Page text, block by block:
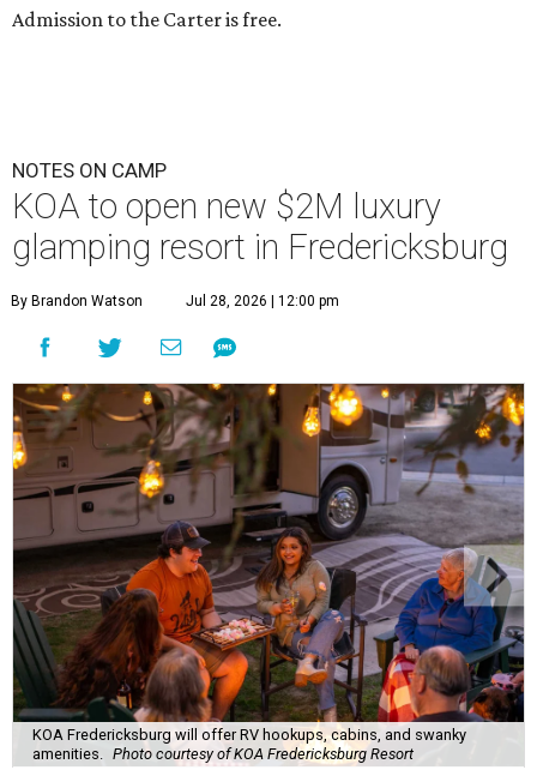
Admission to the Carter is free.
NOTES ON CAMP
KOA to open new $2M luxury
glamping resort in Fredericksburg
By Brandon Watson Jul 28, 2026 | 12:00 pm
KOA Fredericksburg will offer RV hookups, cabins, and swanky
amenities. Photo courtesy of KOA Fredericksburg Resort